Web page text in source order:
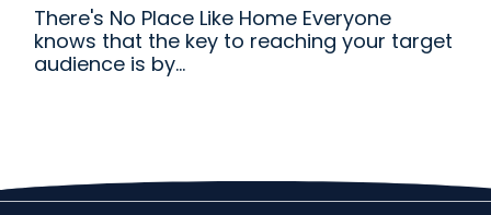
There's No Place Like Home Everyone
knows that the key to reaching your target
audience is by...